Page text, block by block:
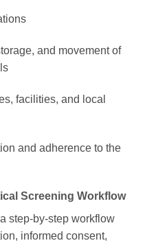
and movement of
facilities, and local
and adherence to the
Screening Workflow
step-by-step workflow
informed consent,